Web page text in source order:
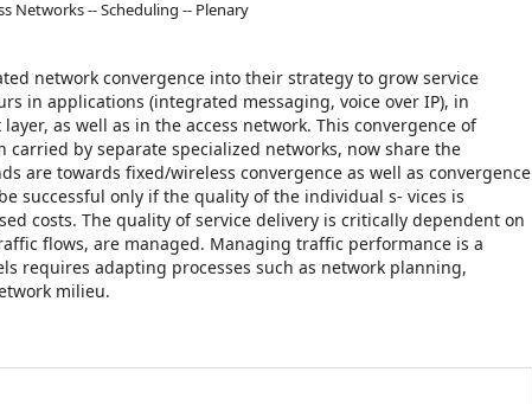
Networks -- Scheduling -- Plenary
network convergence into their strategy to grow service
in applications (integrated messaging, voice over IP), in
as well as in the access network. This convergence of
by separate specialized networks, now share the
are towards fixed/wireless convergence as well as convergence
successful only if the quality of the individual s- vices is
costs. The quality of service delivery is critically dependent on
flows, are managed. Managing traffic performance is a
requires adapting processes such as network planning,
milieu.